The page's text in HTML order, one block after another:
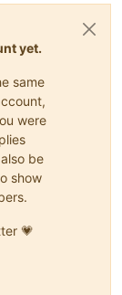
yet.
same
were
be
show
💗